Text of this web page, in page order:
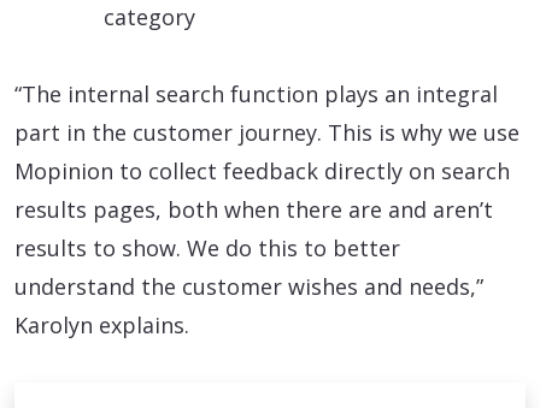
category
“The internal search function plays an integral
part in the customer journey. This is why we use
Mopinion to collect feedback directly on search
results pages, both when there are and aren’t
results to show. We do this to better
understand the customer wishes and needs,”
Karolyn explains.